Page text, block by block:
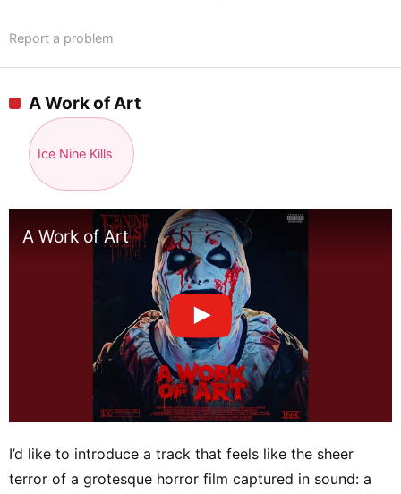
Report a problem
A Work of Art
Ice Nine Kills
A Work of Art
I’d like to introduce a track that feels like the sheer
terror of a grotesque horror film captured in sound: a